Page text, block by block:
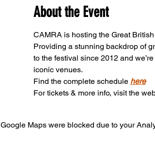
About the Event
CAMRA is hosting the Great
Providing a stunning backdrop of
to the festival since 2012 and
iconic venues.
Find the complete schedule here
For tickets & more info, visit the
Google Maps were blocked due to your